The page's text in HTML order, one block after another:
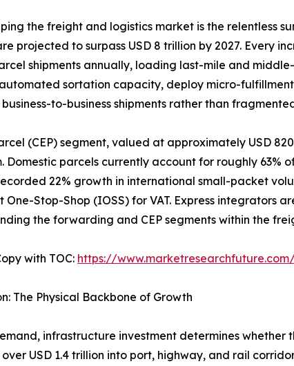
the freight and logistics market is the relentless
projected to surpass USD 8 trillion by 2027.
shipments annually, loading last-mile and
sortation capacity, deploy micro-
to-business shipments rather than
(CEP) segment, valued at approximately USD
Domestic parcels currently account for roughly
22% growth in international small-packet
One-Stop-Shop (IOSS) for VAT. Express
the forwarding and CEP segments within the
with TOC: https://
The Physical Backbone of Growth
infrastructure investment determines
USD 1.4 trillion into port, highway, and rail